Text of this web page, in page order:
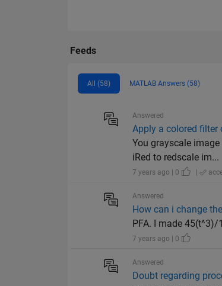
Feeds
All (58) MATLAB Answers (58)
Answered
Apply a colored filter
You grayscale
iRed to redscale im...
7 years ago | 0 |
Answered
How can i change
PFA. I made
7 years ago | 0
Answered
Doubt regarding